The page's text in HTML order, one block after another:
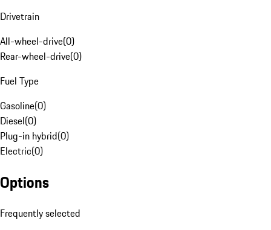
Drivetrain
All-wheel-drive(0)
Rear-wheel-drive(0)
Fuel Type
Gasoline(0)
Diesel(0)
Plug-in hybrid(0)
Electric(0)
Options
Frequently selected